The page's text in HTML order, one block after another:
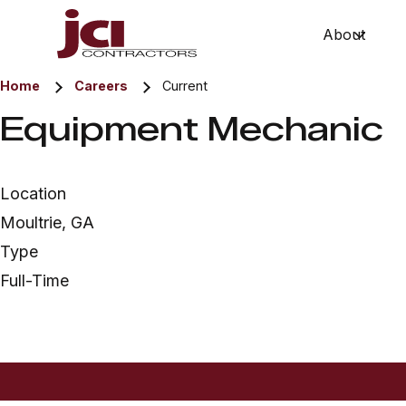
About
Show
Home Careers Current
Equipment Mechanic
Location
Moultrie, GA
Type
Full-Time